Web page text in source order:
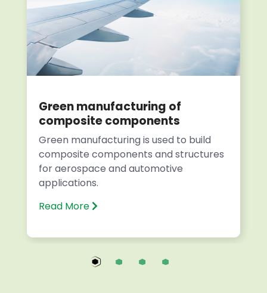
Green manufacturing of
composite components
Green manufacturing is used to build
composite components and structures
for aerospace and automotive
applications.
Read More